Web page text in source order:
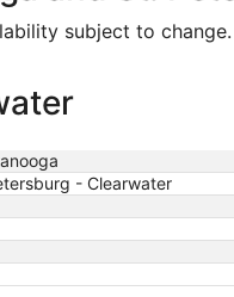
subject to
- Clearwater